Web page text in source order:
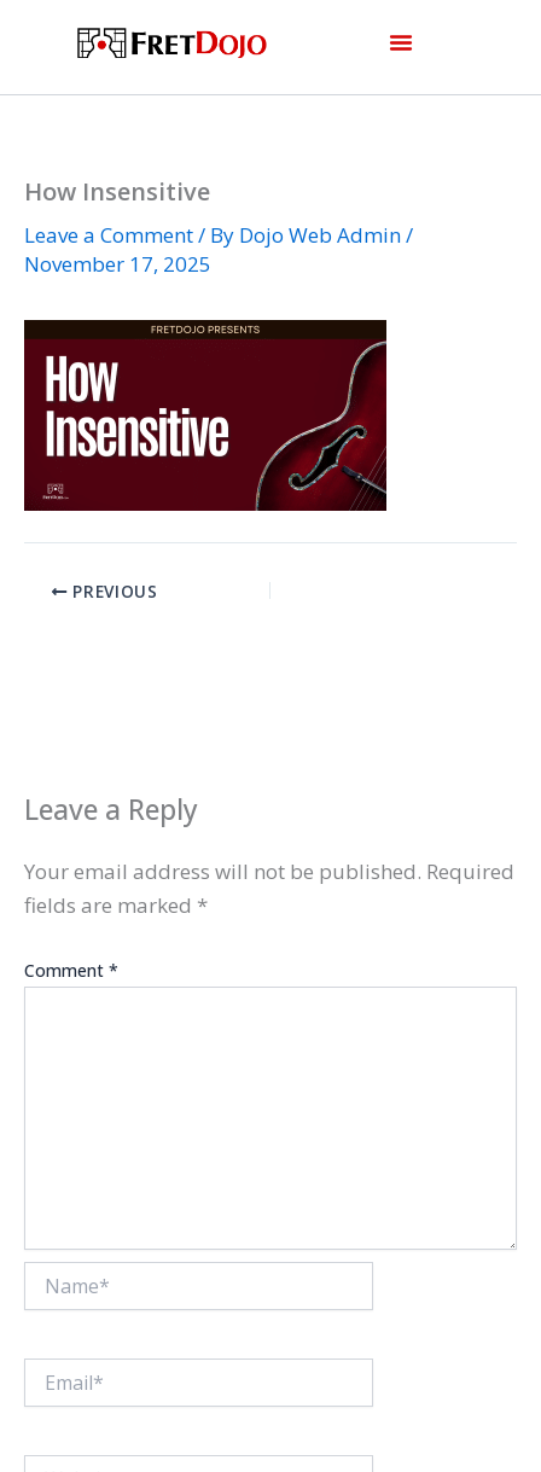
How Insensitive
Leave a Comment/ By Dojo Web Admin/
November 17, 2025
PREVIOUS
Leave a Reply
Your email address will not be published. Required
fields are marked *
Comment *